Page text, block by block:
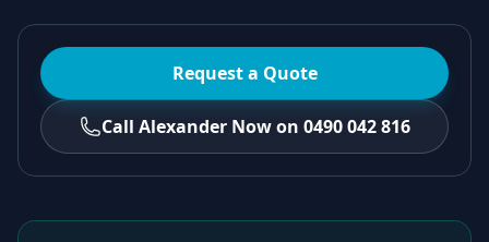
Request a Quote
Call Alexander Now on 0490 042 816